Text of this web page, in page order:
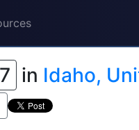
in Idaho,